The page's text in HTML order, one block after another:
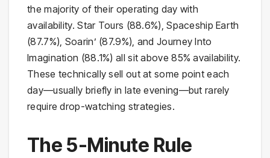
the majority of their operating day with
availability. Star Tours (88.6%), Spaceship Earth
(87.7%), Soarin’ (87.9%), and Journey Into
Imagination (88.1%) all sit above 85% availability.
These technically sell out at some point each
day—usually briefly in late evening—but rarely
require drop-watching strategies.
The 5-Minute Rule